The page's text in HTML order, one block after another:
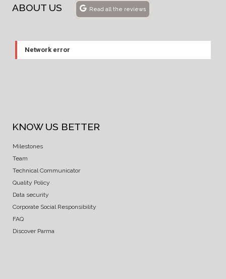
ABOUT US Read all the reviews
Network error
KNOW US BETTER
Milestones
Team
Technical Communicator
Quality Policy
Data security
Corporate Social Responsibility
FAQ
Discover Parma